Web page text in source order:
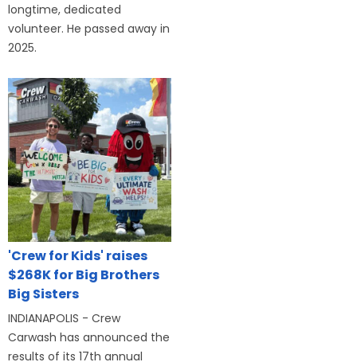
longtime, dedicated
volunteer. He passed away in
2025.
'Crew for Kids' raises
$268K for Big Brothers
Big Sisters
INDIANAPOLIS - Crew
Carwash has announced the
results of its 17th annual